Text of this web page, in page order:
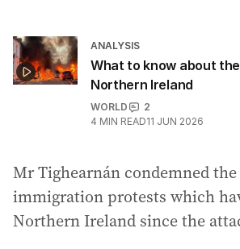
ANALYSIS
What to know about
Northern Ireland
WORLD
2
4 MIN READ11 JUN 2026
Mr Tighearnán condemned
immigration protests which
Northern Ireland since the